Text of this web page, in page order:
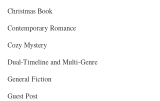
Christmas Book
Contemporary Romance
Cozy Mystery
Dual-Timeline and Multi-Genre
General Fiction
Guest Post